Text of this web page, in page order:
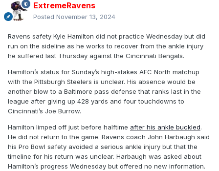
ExtremeRavens
Posted November 13, 2024
Ravens safety Kyle Hamilton did not practice Wednesday but did
run on the sideline as he works to recover from the ankle injury
he suffered last Thursday against the Cincinnati Bengals.
Hamilton’s status for Sunday’s high-stakes AFC North matchup
with the Pittsburgh Steelers is unclear. His absence would be
another blow to a Baltimore pass defense that ranks last in the
league after giving up 428 yards and four touchdowns to
Cincinnati’s Joe Burrow.
Hamilton limped off just before halftime after his ankle buckled.
He did not return to the game. Ravens coach John Harbaugh said
his Pro Bowl safety avoided a serious ankle injury but that the
timeline for his return was unclear. Harbaugh was asked about
Hamilton’s progress Wednesday but offered no new information.